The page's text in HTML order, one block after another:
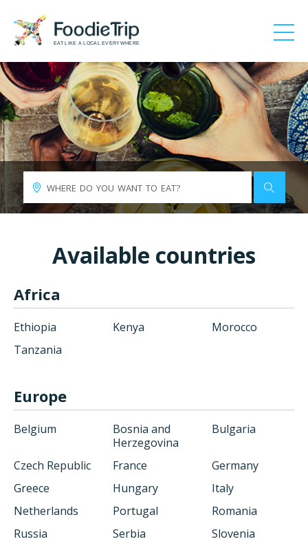
EAT LIKE A LOCAL EVERYWHERE
Available countries
Africa
Ethiopia Kenya
Morocco
Tanzania
Europe
Belgium
Bosnia and
Herzegovina
Bulgaria
Czech Republic France
Germany
Greece
Hungary
Italy
Netherlands
Portugal
Romania
Russia
Serbia
Slovenia